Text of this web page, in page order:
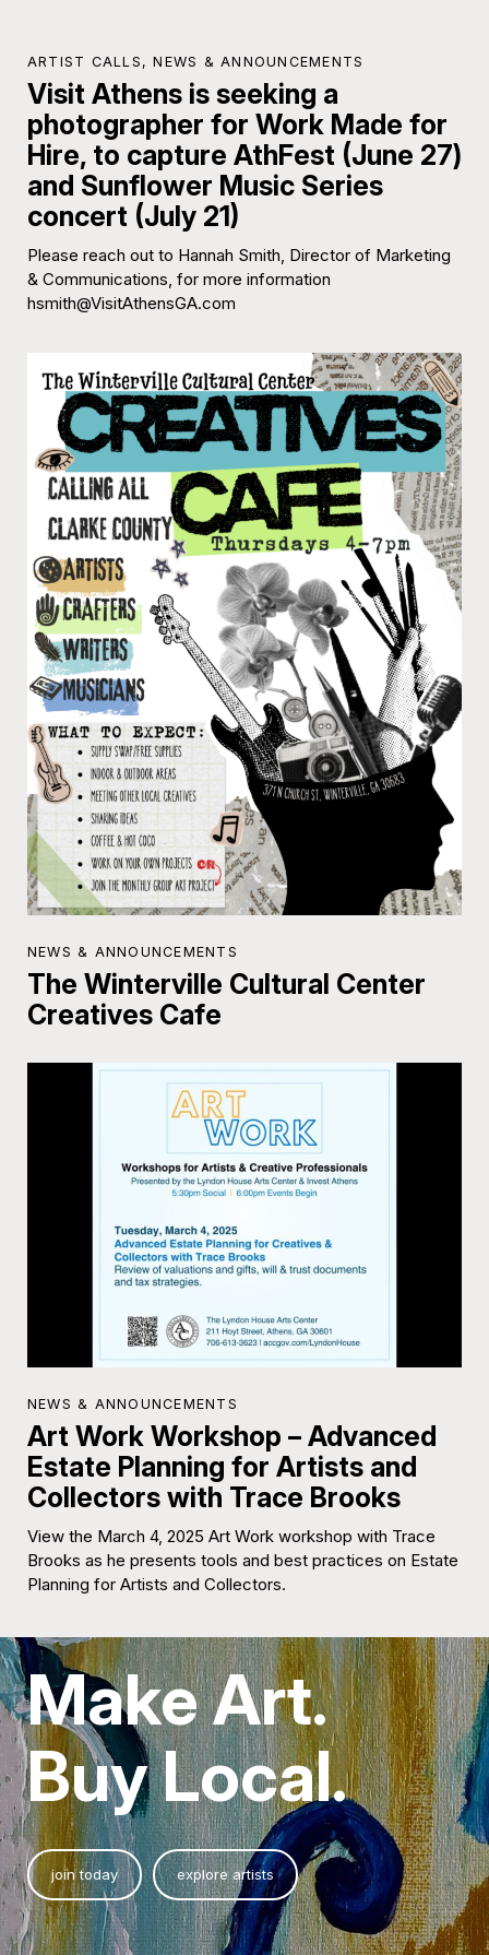
ARTIST CALLS ,NEWS & ANNOUNCEMENTS
Visit Athens is seeking a
photographer for Work Made for
Hire, to capture AthFest (June 27)
and Sunflower Music Series
concert (July 21)
Please reach out to Hannah Smith, Director of Marketing
& Communications, for more information
hsmith@VisitAthensGA.com
NEWS & ANNOUNCEMENTS
The Winterville Cultural Center
Creatives Cafe
NEWS & ANNOUNCEMENTS
Art Work Workshop – Advanced
Estate Planning for Artists and
Collectors with Trace Brooks
View the March 4, 2025 Art Work workshop with Trace
Brooks as he presents tools and best practices on Estate
Planning for Artists and Collectors.
Make Art.
Buy Local.
join today explore artists